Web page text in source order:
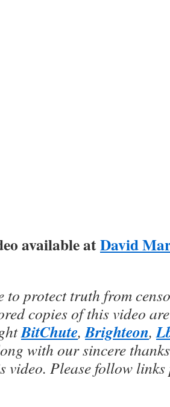
available atDavid
to protect truth from
copies of this video
BitChute,Brighteon,
with our sincere
video. Please follow